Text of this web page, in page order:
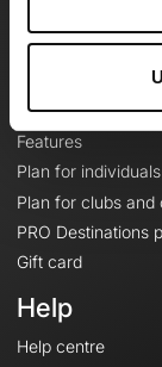
Le Mag'
Topographic
Features
Plan for individuals
Plan for clubs and
PRO Destinations
Gift card
Help
Help centre